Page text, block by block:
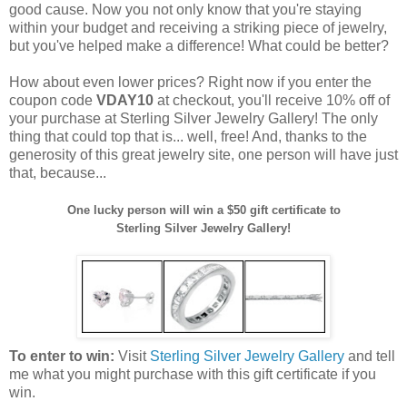
good cause. Now you not only know that you're staying
within your budget and receiving a striking piece of jewelry,
but you've helped make a difference! What could be better?
How about even lower prices? Right now if you enter the
coupon code VDAY10 at checkout, you'll receive 10% off of
your purchase at Sterling Silver Jewelry Gallery! The only
thing that could top that is... well, free! And, thanks to the
generosity of this great jewelry site, one person will have just
that, because...
One lucky person will win a $50 gift certificate to
Sterling Silver Jewelry Gallery!
To enter to win: Visit Sterling Silver Jewelry Gallery and tell
me what you might purchase with this gift certificate if you
win.